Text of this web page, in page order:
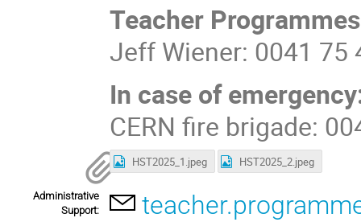
Teacher
Jeff Wiener: 0041 75
In case of
CERN fire brigade:
HST2025_1.jpeg HST2025_2.jpeg
Administrative
Support: